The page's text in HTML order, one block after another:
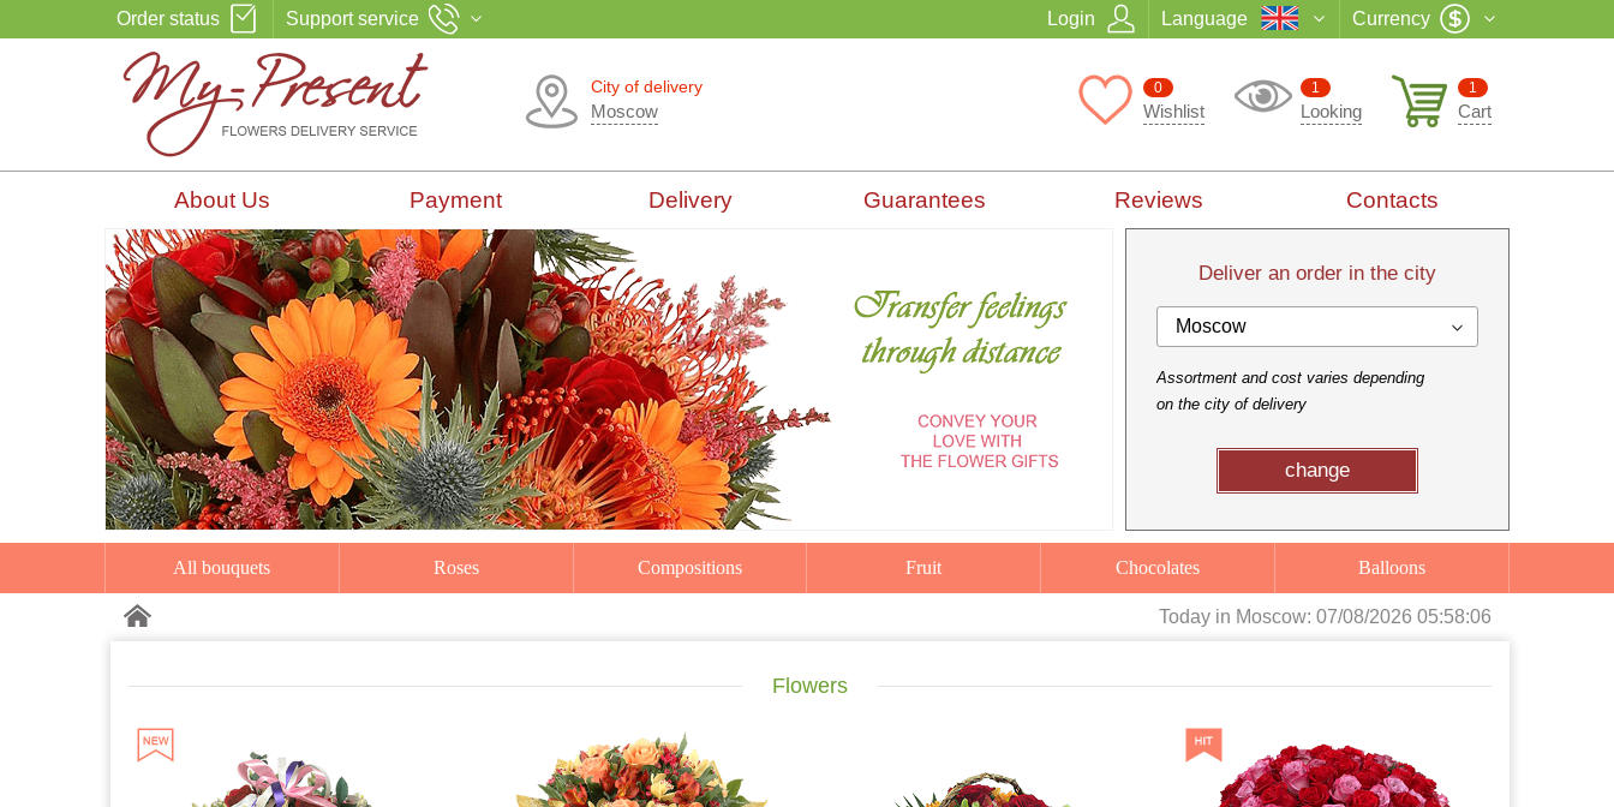
Order status Support service Login Language Currency
City of delivery
Moscow
1
Cart
1
Looking
0
Wishlist
About Us Payment Delivery Guarantees Reviews Contacts
Deliver an order in the city
Moscow
Assortment and cost varies depending
on the city of delivery
change
All bouquets Roses Compositions Fruit Chocolates Balloons
Today in Moscow: 07/08/2026 05:58:07
Flowers